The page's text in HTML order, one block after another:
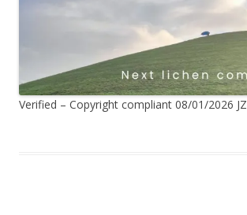
Verified – Copyright compliant 08/01/2026 JZ